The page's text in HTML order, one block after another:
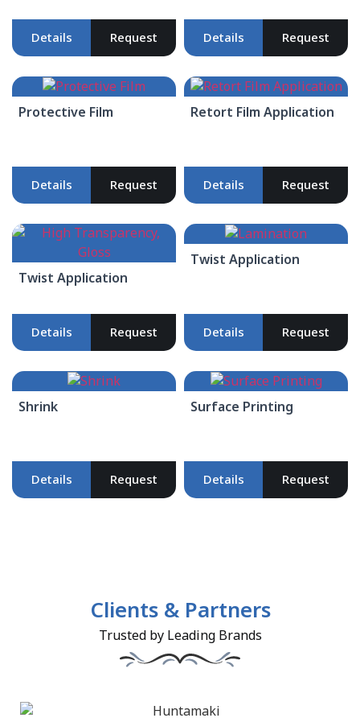
Details Request Details Request
Protective Film
Details Request
Retort Film Application
Details Request
Twist Application
Details Request
Twist Application
Details Request
Shrink
Details Request
Surface Printing
Details Request
Clients & Partners
Trusted by Leading Brands